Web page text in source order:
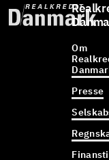
Om
Presse